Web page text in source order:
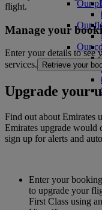
Our
Our
Our
flight.
Manage your
Enter your details to see
services.
Retrieve your
Upgrade your
Find out about Emirates
Emirates upgrade would
sign up for alerts and
Enter your
to upgrade your
First Class using